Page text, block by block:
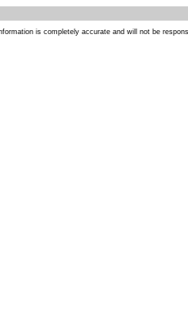
is completely accurate and will not be